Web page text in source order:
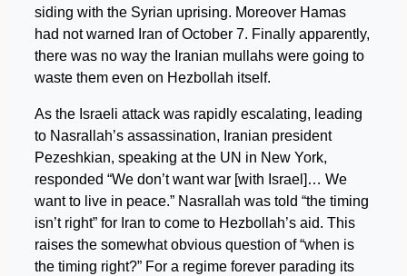
siding with the Syrian uprising. Moreover Hamas
had not warned Iran of October 7. Finally apparently,
there was no way the Iranian mullahs were going to
waste them even on Hezbollah itself.
As the Israeli attack was rapidly escalating, leading
to Nasrallah’s assassination, Iranian president
Pezeshkian, speaking at the UN in New York,
responded “We don’t want war [with Israel]… We
want to live in peace.” Nasrallah was told “the timing
isn’t right” for Iran to come to Hezbollah’s aid. This
raises the somewhat obvious question of “when is
the timing right?” For a regime forever parading its